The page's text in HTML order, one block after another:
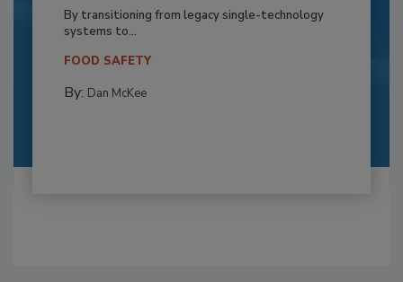
By transitioning from legacy single-technology
systems to...
FOOD SAFETY
By: Dan McKee